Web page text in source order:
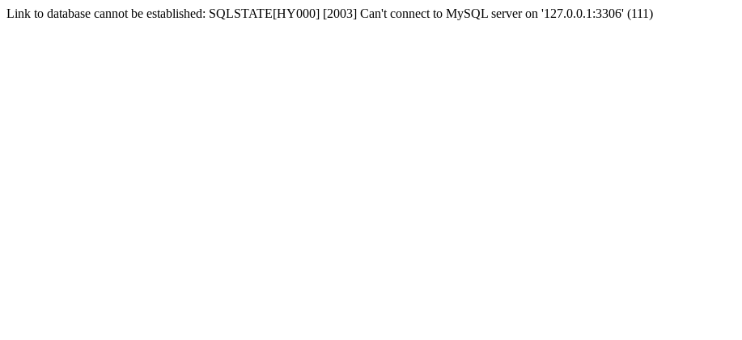
Link to database cannot be established: SQLSTATE[HY000] [2003] Can't connect to MySQL server on '127.0.0.1:3306' (111)